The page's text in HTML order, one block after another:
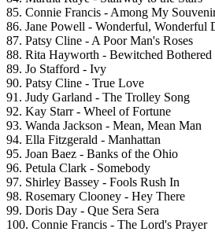
85. Connie Francis - Among My
86. Jane Powell - Wonderful, Wonderful
87. Patsy Cline - A Poor Man's Roses
88. Rita Hayworth - Bewitched
89. Jo Stafford - Ivy
90. Patsy Cline - True Love
91. Judy Garland - The Trolley Song
92. Kay Starr - Wheel of Fortune
93. Wanda Jackson - Mean, Mean Man
94. Ella Fitzgerald - Manhattan
95. Joan Baez - Banks of the Ohio
96. Petula Clark - Somebody
97. Shirley Bassey - Fools Rush In
98. Rosemary Clooney - Hey There
99. Doris Day - Que Sera Sera
100. Connie Francis - The Lord's Prayer